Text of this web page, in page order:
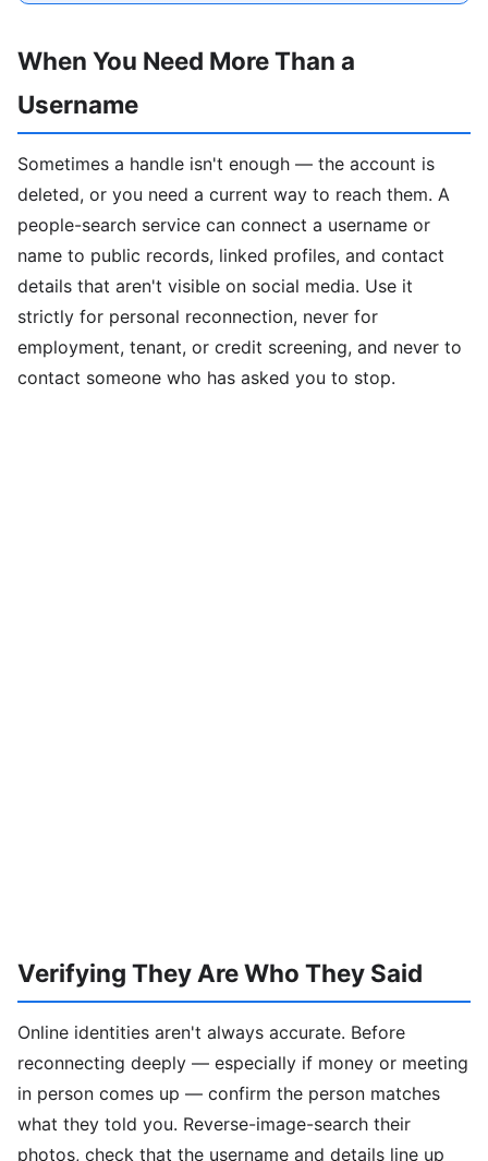
When You Need More Than a
Username
Sometimes a handle isn't enough — the account is
deleted, or you need a current way to reach them. A
people-search service can connect a username or
name to public records, linked profiles, and contact
details that aren't visible on social media. Use it
strictly for personal reconnection, never for
employment, tenant, or credit screening, and never to
contact someone who has asked you to stop.
Verifying They Are Who They Said
Online identities aren't always accurate. Before
reconnecting deeply — especially if money or meeting
in person comes up — confirm the person matches
what they told you. Reverse-image-search their
photos, check that the username and details line up